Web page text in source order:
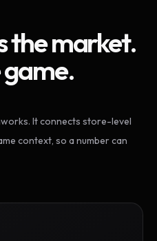
the market.
It connects store-level
context, so a number can